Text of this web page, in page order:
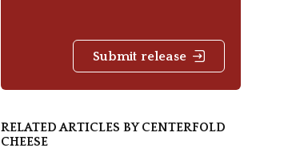
Submit release
RELATED ARTICLES BY CENTERFOLD
CHEESE